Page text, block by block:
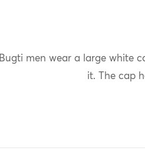
OK
Bugti men wear a large white
it. The cap